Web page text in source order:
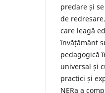
predare și
de
care leagă
învățământ
pedagogică
universal și
practici și
NERa a